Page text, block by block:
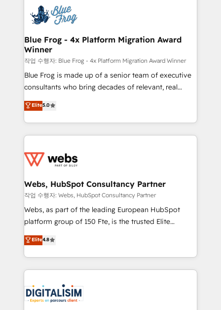
the first time 🔧 Designing and optimising your
HubSpot set-up for better results 🌐 Website design
and build using HubSpot 🔌 Integrating HubSpot
with other systems 🎓 Training your teams to be
HubSpot pros 📊 Lead generation services using
HubSpot Why us? - SIX HubSpot Accreditations -
awarded by HubSpot after a rigorous process for
Migration, Custom Integration & Platform
Enablement -Onboarded over 500 businesses to
get more from your investment in HubSpot.
www.bbdboom.com
Blue Frog - 4x Platform Migration Award
Winner
작업 수행자: Blue Frog - 4x Platform Migration Award Winner
Blue Frog is made up of a senior team of executive
consultants who bring decades of relevant, real
world experience to our client engagements. "Blue
Frog is a top, trusted partner in HubSpot's
ecosystem for a reason. Their team brings over a
decade of experience to the table, along with deep
for driving growth. They are committed to helping
their unique business needs. We are thrilled to have
Blue Frog in the HubSpot ecosystem leading the
way for customers!" - Yamini Rangan, CEO of
HubSpot “Our experience with the team at Blue Frog
of experience and quality of skilled staff has earned
them a trusted reputation within the HubSpot
clients.” - Brian Garvey, VP, Solutions Partner
Program, HubSpot.
Elite5.0
Webs, HubSpot Consultancy Partner
작업 수행자: Webs, HubSpot Consultancy Partner
Webs, as part of the leading European HubSpot
platform group of 150 Fte, is the trusted Elite
HubSpot CRM Partner offering you a roadmap on
maximizing EBITDA and achieving Commercial
Excellence. With our targeted processes, we
strengthen your digital transformation and minimize
Implementation partner, we provide expertise to
drive your business forward. Since 2015 we are fully
Elite4.8